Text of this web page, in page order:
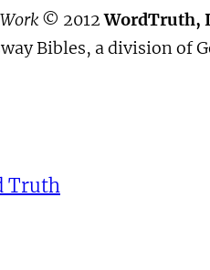
© 2012WordTruth,
Bibles, a division of
Truth